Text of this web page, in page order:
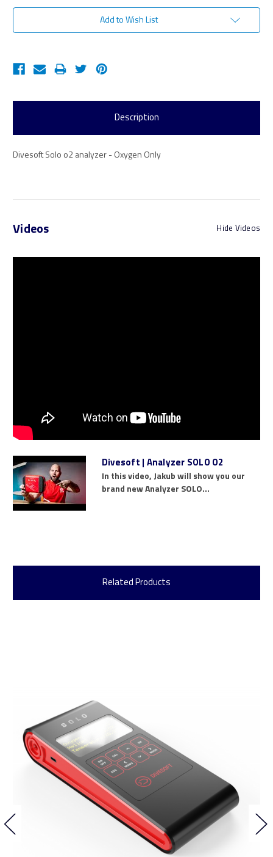
Add to Wish List
Description
Divesoft Solo o2 analyzer - Oxygen Only
Videos Hide Videos
Divesoft | Analyzer SOLO O2
In this video, Jakub will show you our
brand new Analyzer SOLO...
Related Products